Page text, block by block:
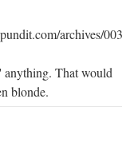
archives/
anything. That would
blonde.